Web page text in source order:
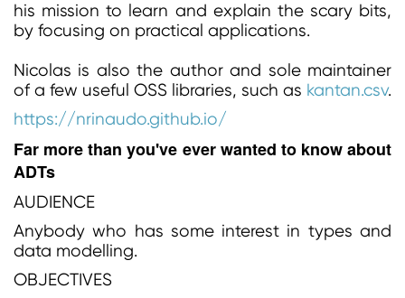
his mission to learn and explain the scary bits,
by focusing on practical applications.
Nicolas is also the author and sole maintainer
of a few useful OSS libraries, such as kantan.csv.
https://nrinaudo.github.io/
Far more than you've ever wanted to know about
ADTs
AUDIENCE
Anybody who has some interest in types and
data modelling.
OBJECTIVES